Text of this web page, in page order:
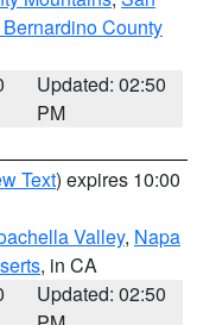
County
Updated: 02:50
PM
Text) expires 10:00
Valley, Napa
, in CA
Updated: 02:50